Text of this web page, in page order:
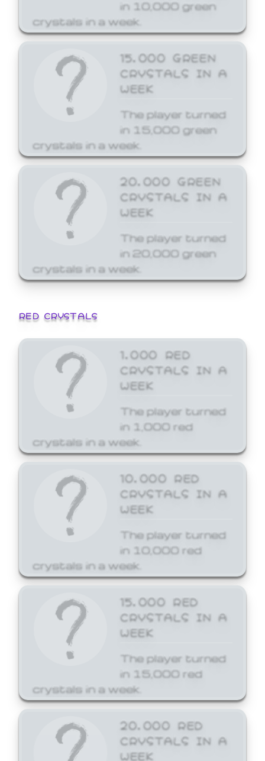
in 10,000 green
crystals in a week.
15,000 GREEN
CRYSTALS IN A
WEEK
The player turned
in 15,000 green
crystals in a week.
20,000 GREEN
CRYSTALS IN A
WEEK
The player turned
in 20,000 green
crystals in a week.
RED CRYSTALS
1,000 RED
CRYSTALS IN A
WEEK
The player turned
in 1,000 red
crystals in a week.
10,000 RED
CRYSTALS IN A
WEEK
The player turned
in 10,000 red
crystals in a week.
15,000 RED
CRYSTALS IN A
WEEK
The player turned
in 15,000 red
crystals in a week.
20,000 RED
CRYSTALS IN A
WEEK